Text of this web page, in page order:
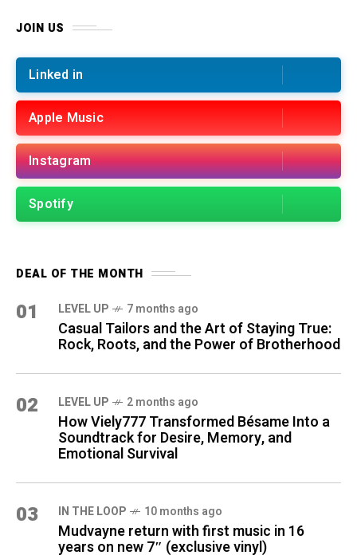
JOIN US
Linked in
Apple Music
Instagram
Spotify
DEAL OF THE MONTH
01 LEVEL UP 7 months ago
Casual Tailors and the Art of Staying True:
Rock, Roots, and the Power of Brotherhood
02 LEVEL UP 2 months ago
How Viely777 Transformed Bésame Into a
Soundtrack for Desire, Memory, and
Emotional Survival
03 IN THE LOOP 10 months ago
Mudvayne return with first music in 16
years on new 7″ (exclusive vinyl)